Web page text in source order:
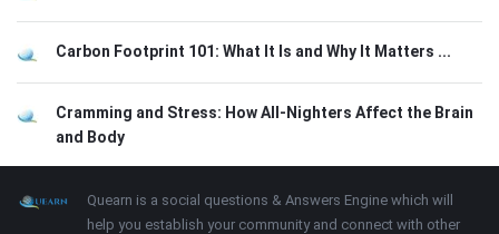
Carbon Footprint 101: What It Is and Why It Matters ...
Cramming and Stress: How All-Nighters Affect the Brain
and Body
Footer About
Quearn is a social questions & Answers Engine which will
help you establish your community and connect with other